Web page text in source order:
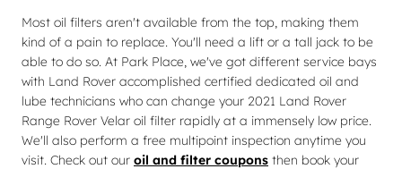
Most oil filters aren't available from the top, making them
kind of a pain to replace. You'll need a lift or a tall jack to be
able to do so. At Park Place, we've got different service bays
with Land Rover accomplished certified dedicated oil and
lube technicians who can change your 2021 Land Rover
Range Rover Velar oil filter rapidly at a immensely low price.
We'll also perform a free multipoint inspection anytime you
visit. Check out our oil and filter coupons then book your